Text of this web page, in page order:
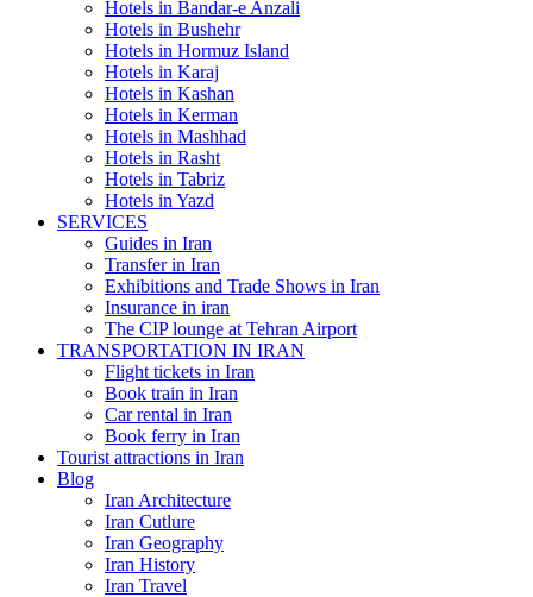
Hotels in Bandar-e Anzali
Hotels in Bushehr
Hotels in Hormuz Island
Hotels in Karaj
Hotels in Kashan
Hotels in Kerman
Hotels in Mashhad
Hotels in Rasht
Hotels in Tabriz
Hotels in Yazd
SERVICES
Guides in Iran
Transfer in Iran
Exhibitions and Trade Shows in Iran
Insurance in iran
The CIP lounge at Tehran Airport
TRANSPORTATION IN IRAN
Flight tickets in Iran
Book train in Iran
Car rental in Iran
Book ferry in Iran
Tourist attractions in Iran
Blog
Iran Architecture
Iran Cutlure
Iran Geography
Iran History
Iran Travel